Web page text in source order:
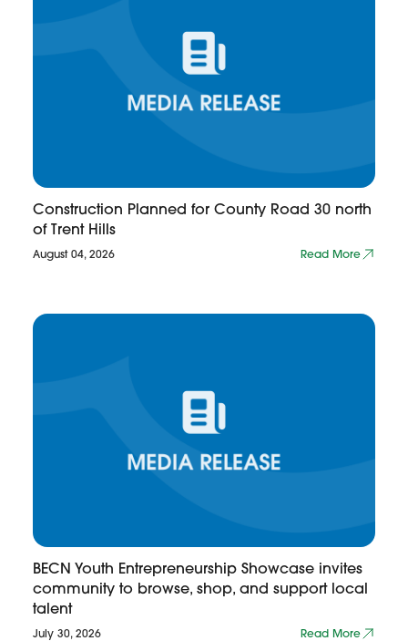
Construction Planned for County Road 30 north
of Trent Hills
August 04, 2026 Read More
BECN Youth Entrepreneurship Showcase invites
community to browse, shop, and support local
talent
July 30, 2026 Read More